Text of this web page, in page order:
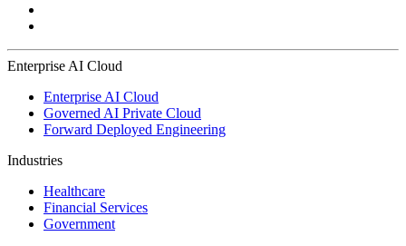
Enterprise AI Cloud
Enterprise AI Cloud
Governed AI Private Cloud
Forward Deployed Engineering
Industries
Healthcare
Financial Services
Government